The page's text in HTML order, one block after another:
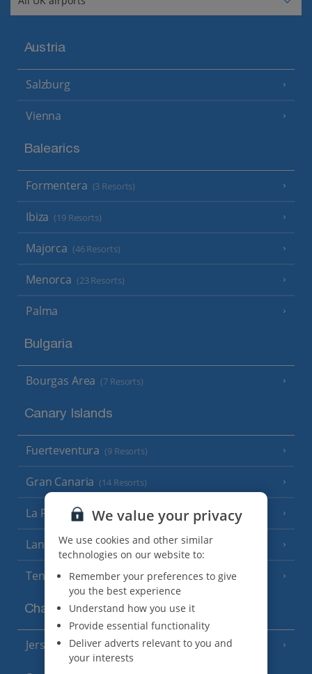
Austria
Salzburg
Vienna
Balearics
Formentera (3 Resorts)
Ibiza (19 Resorts)
Majorca (46 Resorts)
Menorca (23 Resorts)
Palma
Bulgaria
Bourgas Area (7 Resorts)
Canary Islands
Fuerteventura (9 Resorts)
Gran Canaria (14 Resorts)
La Palma (8 Resorts)
Lanzarote (13 Resorts)
Tenerife (15 Resorts)
Channel Islands
Jersey (7 Resorts)
We value your privacy
We use cookies and other similar
technologies on our website to:
Remember your preferences to give
you the best experience
Understand how you use it
Provide essential functionality
Deliver adverts relevant to you and
your interests